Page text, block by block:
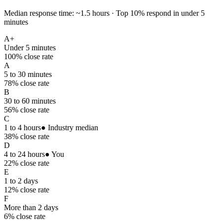
Median response time: ~1.5 hours · Top 10% respond in under 5
minutes
A+
Under 5 minutes
100% close rate
A
5 to 30 minutes
78% close rate
B
30 to 60 minutes
56% close rate
C
1 to 4 hours● Industry median
38% close rate
D
4 to 24 hours● You
22% close rate
E
1 to 2 days
12% close rate
F
More than 2 days
6% close rate